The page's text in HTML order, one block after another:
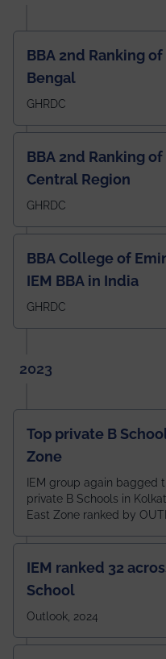
BBA 2nd Ranking
Bengal
GHRDC
BBA 2nd Ranking
Central Region
GHRDC
BBA College of
IEM BBA in India
GHRDC
2023
Top private B
Zone
IEM group again bagged
private B Schools in
East Zone ranked by
IEM ranked 32
School
Outlook, 2024